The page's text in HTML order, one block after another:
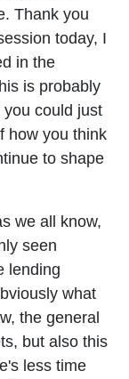
Thank you
today, I
in the
is probably
could just
how you think
to shape
we all know,
seen
lending
what
the general
but also this
less time